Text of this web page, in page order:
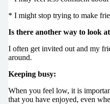
* I might stop trying to make
Is there another way to look
I often get invited out and my
around.
Keeping busy:
When you feel low, it is
that you have enjoyed, even